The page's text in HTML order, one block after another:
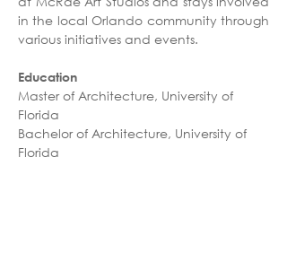
in the local Orlando community through
various initiatives and events.
Education
Master of Architecture, University of
Florida
Bachelor of Architecture, University of
Florida